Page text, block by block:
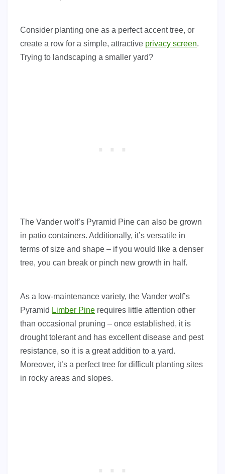
Consider planting one as a perfect accent tree, or
create a row for a simple, attractive privacy screen.
Trying to landscaping a smaller yard?
The Vander wolf’s Pyramid Pine can also be grown
in patio containers. Additionally, it’s versatile in
terms of size and shape – if you would like a denser
tree, you can break or pinch new growth in half.
As a low-maintenance variety, the Vander wolf’s
Pyramid Limber Pine requires little attention other
than occasional pruning – once established, it is
drought tolerant and has excellent disease and pest
resistance, so it is a great addition to a yard.
Moreover, it’s a perfect tree for difficult planting sites
in rocky areas and slopes.